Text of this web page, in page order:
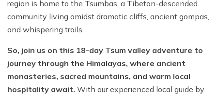
Short Poon Hill Trek - 3 Days
Nepal Family Adventure - 12 Days
Annapurna Circuit Trek From Pokhara - 11 Days
Ghorepani Ghandruk Trek - 4 days
Dhampus Sarangkot Trek - 3 Days
region is home to the Tsumbas, a Tibetan-descended
community living amidst dramatic cliffs, ancient gompas,
and whispering trails.
So, join us on this 18-day Tsum valley adventure to
journey through the Himalayas, where ancient
monasteries, sacred mountains, and warm local
hospitality await. With our experienced local guide by